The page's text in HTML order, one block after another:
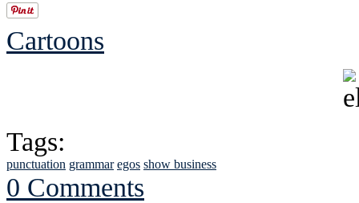
Cartoons
Tags:
punctuation grammar egos show business
0 Comments